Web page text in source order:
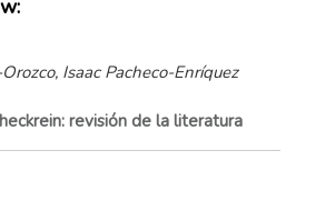
Isaac Pacheco-Enríquez
revisión de la literatura